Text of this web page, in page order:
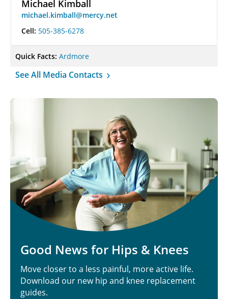
Michael Kimball
michael.kimball@mercy.net
Cell: 505-385-6278
Quick Facts: Ardmore
See All Media Contacts
Good News for Hips & Knees
Move closer to a less painful, more active life.
Download our new hip and knee replacement
guides.